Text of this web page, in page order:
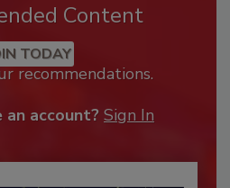
Content
TODAY
recommendations.
account? Sign In